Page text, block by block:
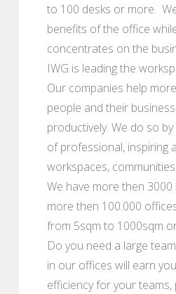
to 100 desks or more.
benefits of the office
concentrates on the
IWG is leading the
Our companies help
people and their
productively. We do so
of professional, inspiring
workspaces,
We have more then
more then 100.000
from 5sqm to 1000sqm
Do you need a large
in our offices will earn
efficiency for your teams,